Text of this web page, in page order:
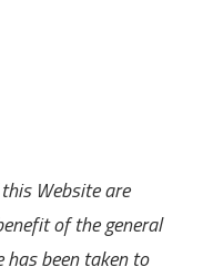
Website are
of the general
has been taken to